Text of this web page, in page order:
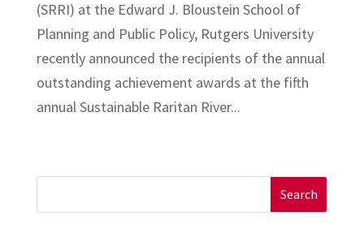
(SRRI) at the Edward J. Bloustein School of
Planning and Public Policy, Rutgers University
recently announced the recipients of the annual
outstanding achievement awards at the fifth
annual Sustainable Raritan River...
for: